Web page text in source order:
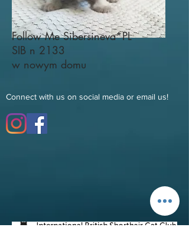
Follow Me Sibersineva*PL
SIB n 2133
w nowym domu
Connect with us on social media or email us!